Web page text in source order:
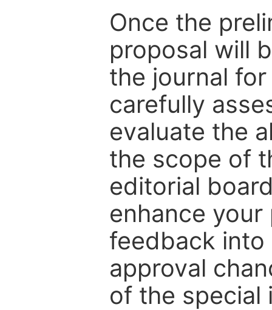
Once the
proposal will
the journal
carefully
evaluate the
the scope of
editorial
enhance
feedback into
approval
of the special